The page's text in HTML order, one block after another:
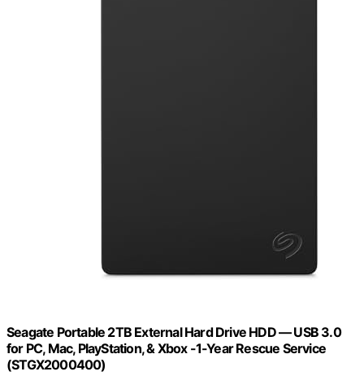
Seagate Portable 2TB External Hard Drive HDD — USB 3.0
for PC, Mac, PlayStation, & Xbox -1-Year Rescue Service
(STGX2000400)